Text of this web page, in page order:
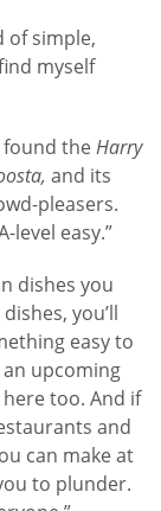
of simple,
myself
found theHarry
and its
pleasers.
level easy.”
dishes you
you’ll
easy to
upcoming
too. And if
and
can make at
to plunder.